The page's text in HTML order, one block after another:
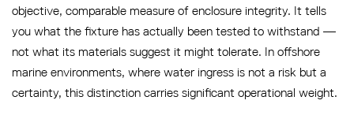
objective, comparable measure of enclosure integrity. It tells
you what the fixture has actually been tested to withstand —
not what its materials suggest it might tolerate. In offshore
marine environments, where water ingress is not a risk but a
certainty, this distinction carries significant operational weight.